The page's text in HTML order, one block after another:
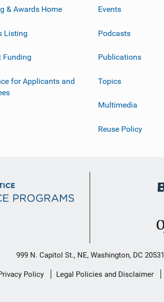
& Awards Home
Listing
Funding
for Applicants and
Events
Podcasts
Publications
Topics
Multimedia
Reuse Policy
999 N. Capitol St., NE, Washington, DC 20531
Policy Legal Policies and Disclaimer